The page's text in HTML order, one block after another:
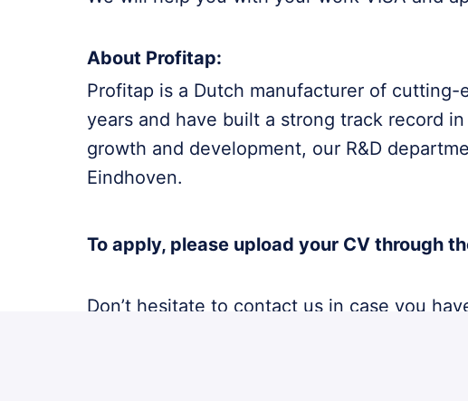
About Profitap:
Profitap is a Dutch manufacturer of
years and have built a strong track record
growth and development, our R&D
Eindhoven.
To apply, please upload your CV through
Don’t hesitate to contact us in case you